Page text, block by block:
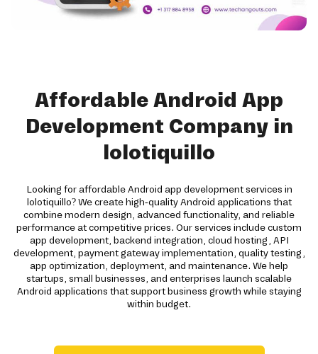
Affordable Android App
Development Company in
lolotiquillo
Looking for affordable Android app development services in
lolotiquillo? We create high-quality Android applications that
combine modern design, advanced functionality, and reliable
performance at competitive prices. Our services include custom
app development, backend integration, cloud hosting, API
development, payment gateway implementation, quality testing,
app optimization, deployment, and maintenance. We help
startups, small businesses, and enterprises launch scalable
Android applications that support business growth while staying
within budget.